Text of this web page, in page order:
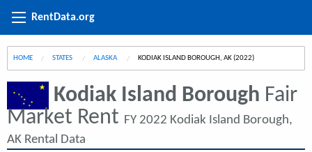
RentData.org
HOME STATES ALASKA CURRENT:
KODIAK ISLAND BOROUGH, AK (2022)
Kodiak Island Borough Fair
Market Rent FY 2022 Kodiak Island Borough,
AK Rental Data